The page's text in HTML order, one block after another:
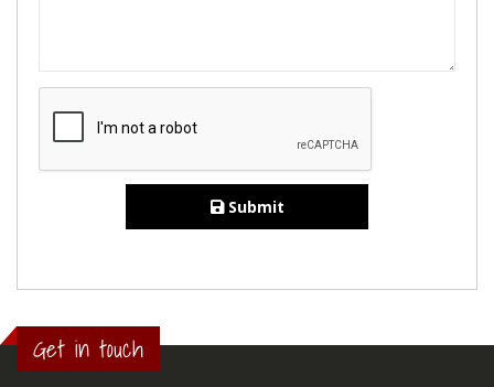
Submit
Get in touch